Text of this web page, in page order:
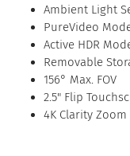
Ambient Light
PureVideo
Active HDR
Removable
156° Max. FOV
2.5" Flip
4K Clarity Zoom